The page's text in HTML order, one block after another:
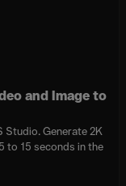
and Image to
Studio. Generate 2K
15 seconds in the